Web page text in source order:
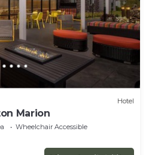
Hotel
Marion
Wheelchair Accessible